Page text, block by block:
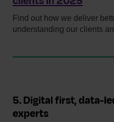
Find out how we deliver
understanding our clients
5. Digital first, data-
experts